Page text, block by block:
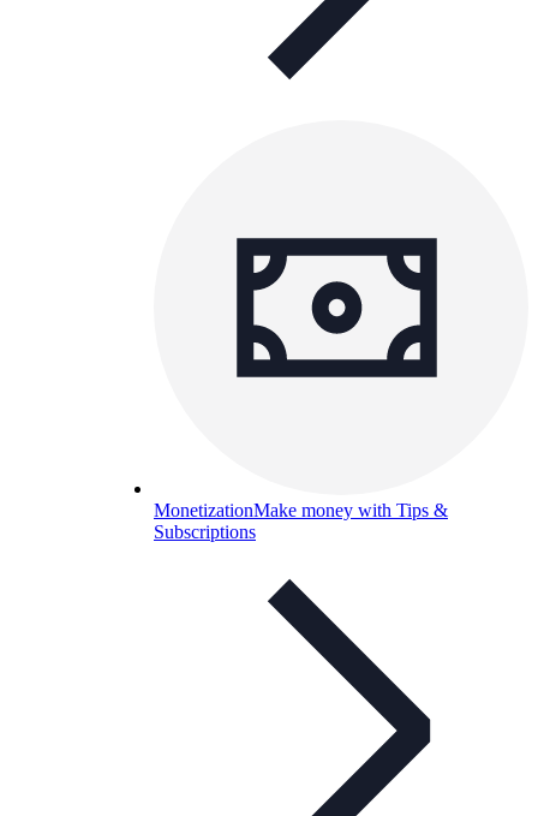
MonetizationMake money with Tips &
Subscriptions